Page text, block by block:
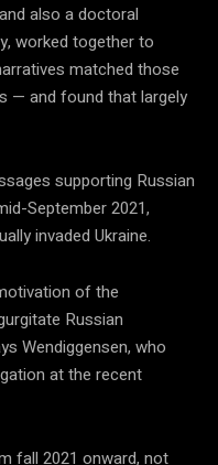
also a doctoral
worked together to
matched those
— and found thatlargely
supporting Russian
September 2021,
invaded Ukraine.
of the
Russian
Wendiggensen, who
at the recent
fall 2021 onward, not